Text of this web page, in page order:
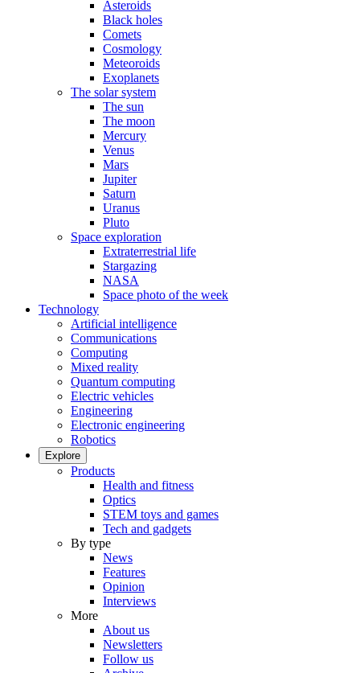
Asteroids
Black holes
Comets
Cosmology
Meteoroids
Exoplanets
The solar system
The sun
The moon
Mercury
Venus
Mars
Jupiter
Saturn
Uranus
Pluto
Space exploration
Extraterrestrial life
Stargazing
NASA
Space photo of the week
Technology
Artificial intelligence
Communications
Computing
Mixed reality
Quantum computing
Electric vehicles
Engineering
Electronic engineering
Robotics
Explore
Products
Health and fitness
Optics
STEM toys and games
Tech and gadgets
By type
News
Features
Opinion
Interviews
More
About us
Newsletters
Follow us